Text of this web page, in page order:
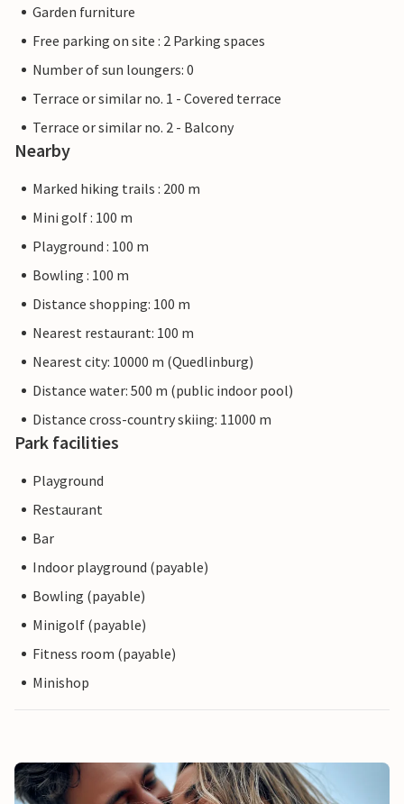
Garden furniture
Free parking on site : 2 Parking spaces
Number of sun loungers: 0
Terrace or similar no. 1 - Covered terrace
Terrace or similar no. 2 - Balcony
Nearby
Marked hiking trails : 200 m
Mini golf : 100 m
Playground : 100 m
Bowling : 100 m
Distance shopping: 100 m
Nearest restaurant: 100 m
Nearest city: 10000 m (Quedlinburg)
Distance water: 500 m (public indoor pool)
Distance cross-country skiing: 11000 m
Park facilities
Playground
Restaurant
Bar
Indoor playground (payable)
Bowling (payable)
Minigolf (payable)
Fitness room (payable)
Minishop